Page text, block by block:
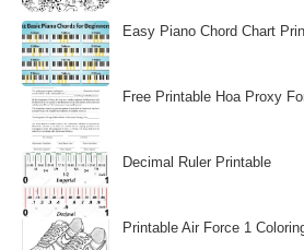
Easy Piano Chord Chart
Free Printable Hoa Proxy
Decimal Ruler Printable
Printable Air Force 1